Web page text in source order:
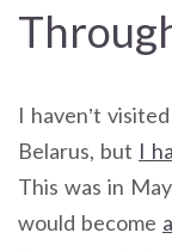
I haven’t
Belarus, but I
This was in
would become